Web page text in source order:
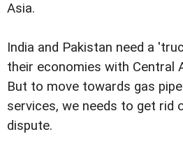
Asia.
India and Pakistan need a
their economies with Central
But to move towards gas
services, we needs to get rid
dispute.